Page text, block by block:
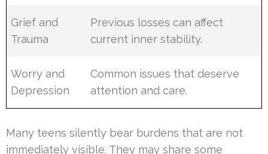
Grief and
Trauma
Previous losses can affect
current inner stability.
Worry and
Depression
Common issues that deserve
attention and care.
Many teens silently bear burdens that are not
immediately visible. They may share some